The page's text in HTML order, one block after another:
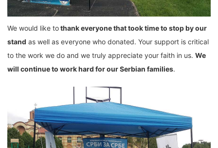
We would like tothank everyone that took time to stop by our
stand as well as everyone who donated. Your support is critical
to the work we do and we truly appreciate your faith in us. We
will continue to work hard for our Serbian families.